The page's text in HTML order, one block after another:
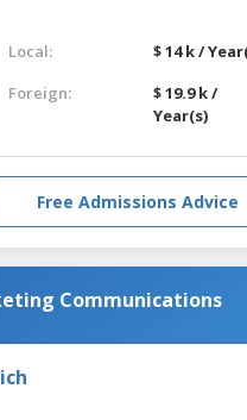
Local:
$ 14 k /
Foreign:
$ 19.9 k /
Year(s)
Free Admissions Advice
Communications